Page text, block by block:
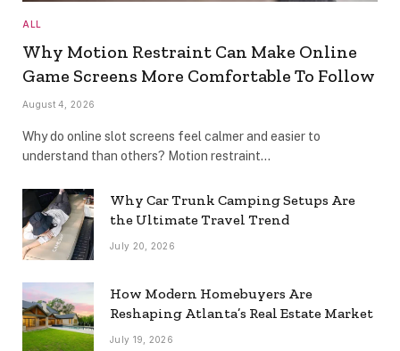
ALL
Why Motion Restraint Can Make Online
Game Screens More Comfortable To Follow
August 4, 2026
Why do online slot screens feel calmer and easier to
understand than others? Motion restraint…
Why Car Trunk Camping Setups Are
the Ultimate Travel Trend
July 20, 2026
How Modern Homebuyers Are
Reshaping Atlanta’s Real Estate Market
July 19, 2026